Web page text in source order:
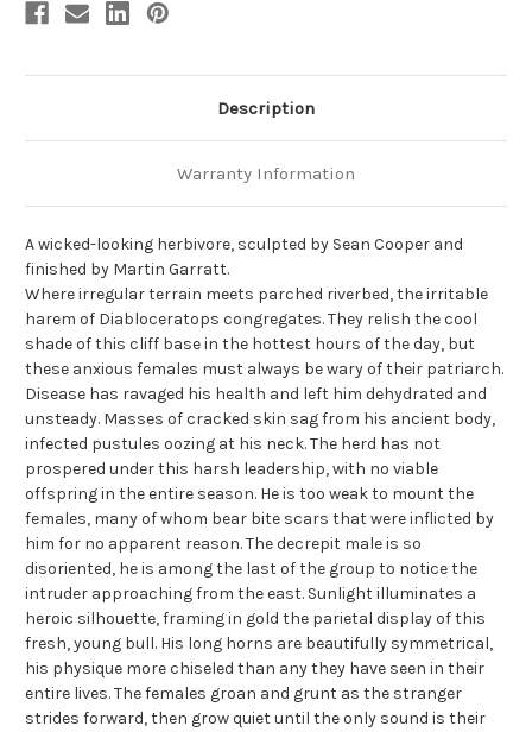
Description
Warranty Information
A wicked-looking herbivore, sculpted by Sean Cooper and
finished by Martin Garratt.
Where irregular terrain meets parched riverbed, the irritable
harem of Diabloceratops congregates. They relish the cool
shade of this cliff base in the hottest hours of the day, but
these anxious females must always be wary of their patriarch.
Disease has ravaged his health and left him dehydrated and
unsteady. Masses of cracked skin sag from his ancient body,
infected pustules oozing at his neck. The herd has not
prospered under this harsh leadership, with no viable
offspring in the entire season. He is too weak to mount the
females, many of whom bear bite scars that were inflicted by
him for no apparent reason. The decrepit male is so
disoriented, he is among the last of the group to notice the
intruder approaching from the east. Sunlight illuminates a
heroic silhouette, framing in gold the parietal display of this
fresh, young bull. His long horns are beautifully symmetrical,
his physique more chiseled than any they have seen in their
entire lives. The females groan and grunt as the stranger
strides forward, then grow quiet until the only sound is their